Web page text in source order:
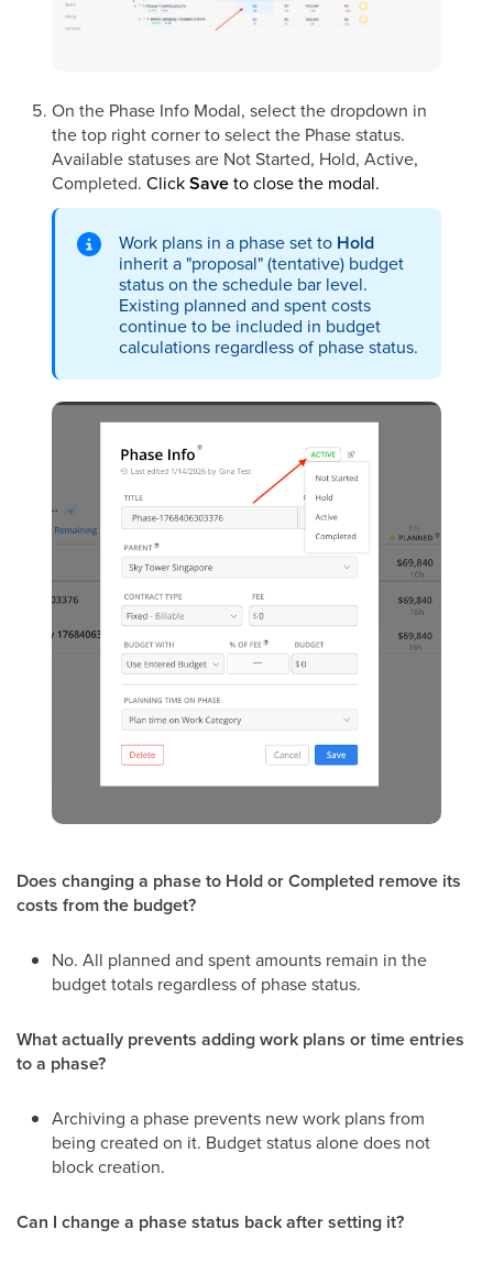
On the Phase Info Modal, select the dropdown in
the top right corner to select the Phase status.
Available statuses are Not Started, Hold, Active,
Completed. ClickSaveto close the modal.
Work plans in a phase set to Hold
inherit a "proposal" (tentative) budget
status on the schedule bar level.
Existing planned and spent costs
continue to be included in budget
calculations regardless of phase status.
Does changing a phase to Hold or Completed remove its
costs from the budget?
No. All planned and spent amounts remain in the
budget totals regardless of phase status.
What actually prevents adding work plans or time entries
to a phase?
Archiving a phase prevents new work plans from
being created on it. Budget status alone does not
block creation.
Can I change a phase status back after setting it?